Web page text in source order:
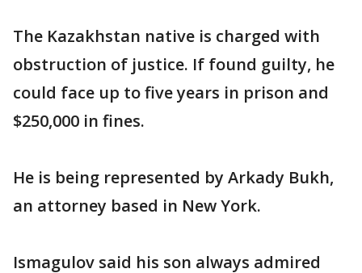
The Kazakhstan native is charged with
obstruction of justice. If found guilty, he
could face up to five years in prison and
$250,000 in fines.
He is being represented by Arkady Bukh,
an attorney based in New York.
Ismagulov said his son always admired